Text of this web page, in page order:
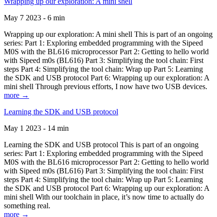
May 7 2023 - 6 min
Wrapping up our exploration: A mini shell This is part of an ongoing
series: Part 1: Exploring embedded programming with the Sipeed
M0S with the BL616 microprocessor Part 2: Getting to hello world
with Sipeed m0s (BL616) Part 3: Simplifying the tool chain: First
steps Part 4: Simplifying the tool chain: Wrap up Part 5: Learning
the SDK and USB protocol Part 6: Wrapping up our exploration: A
mini shell Through previous efforts, I now have two USB devices.
more →
Learning the SDK and USB protocol
May 1 2023 - 14 min
Learning the SDK and USB protocol This is part of an ongoing
series: Part 1: Exploring embedded programming with the Sipeed
M0S with the BL616 microprocessor Part 2: Getting to hello world
with Sipeed m0s (BL616) Part 3: Simplifying the tool chain: First
steps Part 4: Simplifying the tool chain: Wrap up Part 5: Learning
the SDK and USB protocol Part 6: Wrapping up our exploration: A
mini shell With our toolchain in place, it’s now time to actually do
something real.
more →